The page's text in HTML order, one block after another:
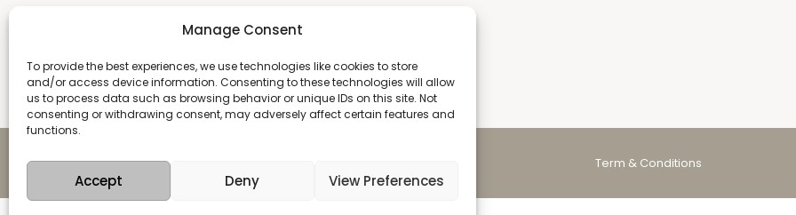
Manage Consent
To provide the best experiences, we use technologies like cookies to store
and/or access device information. Consenting to these technologies will allow
us to process data such as browsing behavior or unique IDs on this site. Not
consenting or withdrawing consent, may adversely affect certain features and
functions.
Accept Deny View Preferences
Copyright 2026 Antika Term & Conditions